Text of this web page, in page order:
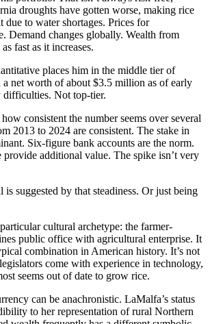
droughts have gotten worse, making rice
to water shortages. Prices for
Demand changes globally. Wealth from
fast as it increases.
places him in the middle tier of
a net worth of about $3.5 million as of early
difficulties. Not top-tier.
consistent the number seems over several
2013 to 2024 are consistent. The stake in
Six-figure bank accounts are the norm.
provide additional value. The spike isn’t very
is suggested by that steadiness. Or just being
cultural archetype: the farmer-
public office with agricultural enterprise. It
combination in American history. It’s not
come with experience in technology,
seems out of date to grow rice.
can be anachronistic. LaMalfa’s status
to her representation of rural Northern